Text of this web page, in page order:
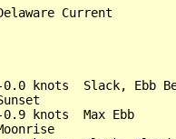
Current
knots  Slack, Ebb
knots  Max Ebb